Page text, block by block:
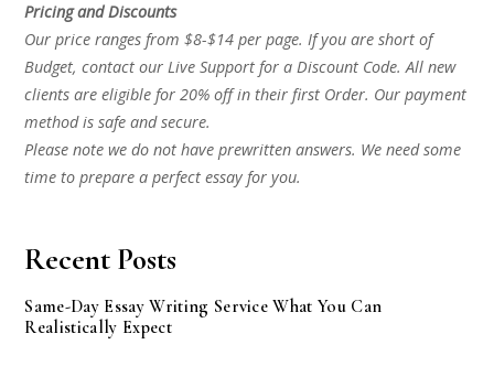
Pricing and Discounts
Our price ranges from $8-$14 per page. If you are short of
Budget, contact our Live Support for a Discount Code. All new
clients are eligible for 20% off in their first Order. Our payment
method is safe and secure.
Please note we do not have prewritten answers. We need some
time to prepare a perfect essay for you.
Recent Posts
Same-Day Essay Writing Service What You Can
Realistically Expect